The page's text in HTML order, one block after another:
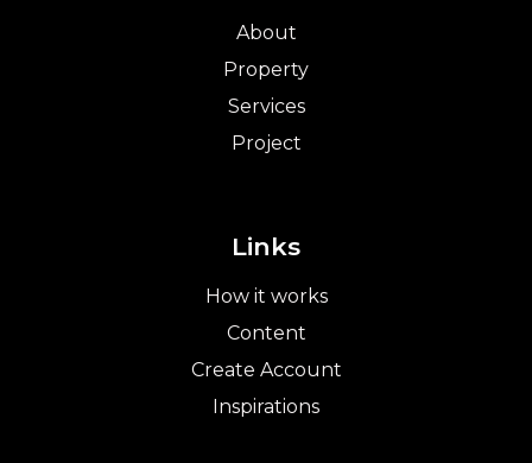
About
Property
Services
Project
Links
How it works
Content
Create Account
Inspirations